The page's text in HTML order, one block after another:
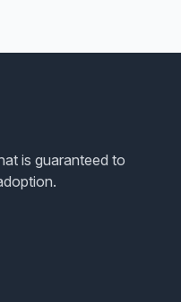
is guaranteed to